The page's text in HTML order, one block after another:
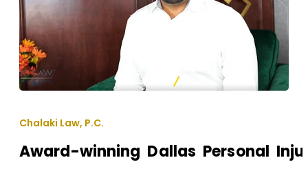
Chalaki Law, P.C.
Award-winning Dallas Personal